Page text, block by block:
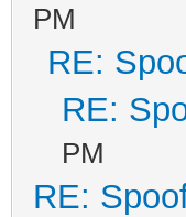
PM
RE:
RE:
PM
RE: